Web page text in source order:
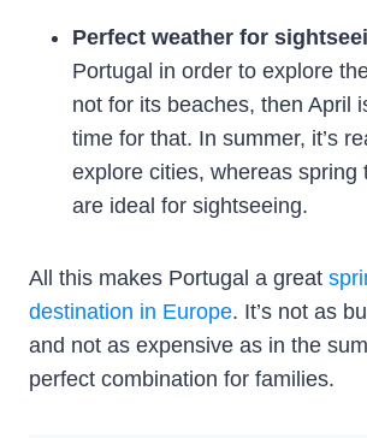
Perfect weather for
Portugal in order to explore
not for its beaches, then April
time for that. In summer, it’s
explore cities, whereas spring
are ideal for sightseeing.
All this makes Portugal a great
destination in Europe. It’s not as
and not as expensive as in the
perfect combination for families.